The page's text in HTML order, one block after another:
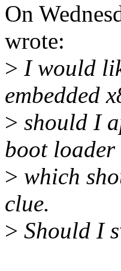
On
wrote:
> I would
embedded
> should I
boot loader
> which
clue.
> Should I